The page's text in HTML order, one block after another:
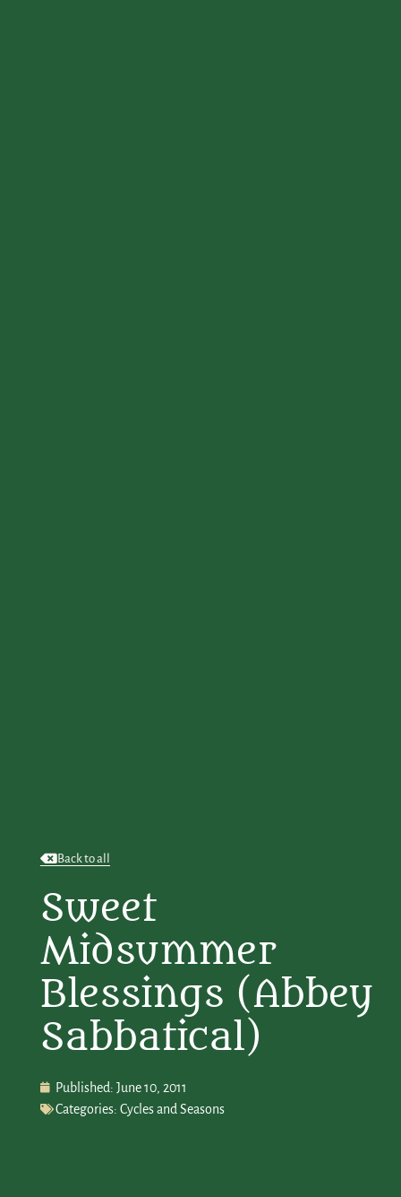
Back to all
Sweet
Midsummer
Blessings (Abbey
Sabbatical)
Published: June 10, 2011
Categories: Cycles and Seasons